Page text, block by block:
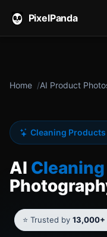
PixelPanda
Home AI Product
Cleaning
AI
⭐ Trusted by 13,000+